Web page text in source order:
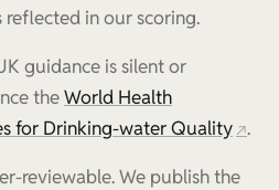
in our scoring.
guidance is silent or
theWorld Health
for Drinking-water Quality .
reviewable. We publish the